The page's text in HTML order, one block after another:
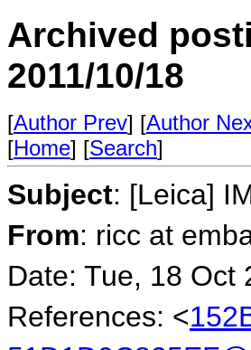
Archived
2011/10/18
[Author Prev] [Author
[Home] [Search]
Subject: [Leica]
From: ricc at
Date: Tue, 18 Oct
References: <